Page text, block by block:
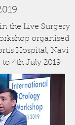
the Live Surgery
organised
Hospital, Navi
4th July 2019